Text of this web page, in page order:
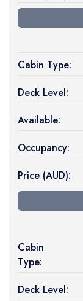
Cabin Type:
Deck Level:
Available:
Occupancy:
Price (AUD):
Cabin
Type:
Deck Level: